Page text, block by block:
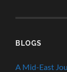
BLOGS
A Mid-East